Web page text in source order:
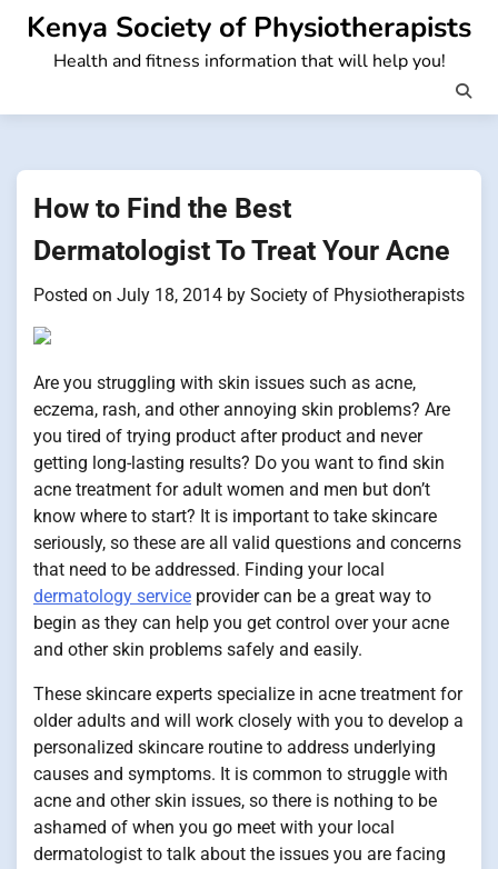
Skip
content
Kenya Society of Physiotherapists
Health and fitness information that will help you!
How to Find the Best
Dermatologist To Treat Your Acne
Posted on July 18, 2014 by Society of Physiotherapists
Are you struggling with skin issues such as acne,
eczema, rash, and other annoying skin problems? Are
you tired of trying product after product and never
getting long-lasting results? Do you want to find skin
acne treatment for adult women and men but don’t
know where to start? It is important to take skincare
seriously, so these are all valid questions and concerns
that need to be addressed. Finding your local
dermatology service provider can be a great way to
begin as they can help you get control over your acne
and other skin problems safely and easily.
These skincare experts specialize in acne treatment for
older adults and will work closely with you to develop a
personalized skincare routine to address underlying
causes and symptoms. It is common to struggle with
acne and other skin issues, so there is nothing to be
ashamed of when you go meet with your local
dermatologist to talk about the issues you are facing